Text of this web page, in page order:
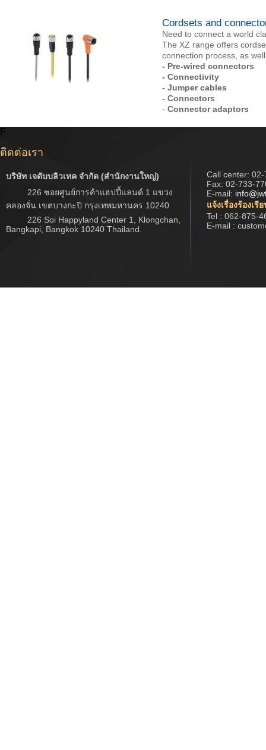
Cordsets and
Need to connect a world
The XZ range offers
connection process, as
- Pre-wired connectors
- Connectivity
- Jumper cables
- Connectors
- Connector adaptors
F
ติดต่อเรา
บริษัท เจดับบลิวเทค จำกัด (สำนักงานใหญ่)
226 ซอยศูนย์การค้าแฮปปี้แลนด์ 1 แขวง
คลองจั่น เขตบางกะปิ กรุงเทพมหานคร 10240
226 Soi Happyland Center 1, Klongchan,
Bangkapi, Bangkok 10240 Thailand.
Call center: 02-
Fax: 02-733-
E-mail:
แจ้งเรื่องร้องเรี
Tel : 062-875-
E-mail :